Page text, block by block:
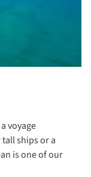
voyage
ships or a
is one of our